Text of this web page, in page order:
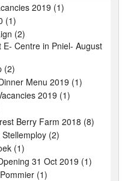
2019 (1)
(1)
(2)
Centre in Pniel- August
(2)
Menu 2019 (1)
2019 (1)
Berry Farm 2018 (8)
(2)
(1)
31 Oct 2019 (1)
(1)